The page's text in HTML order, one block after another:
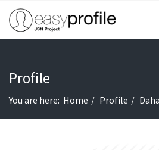
Profile
You are here: Home Profile